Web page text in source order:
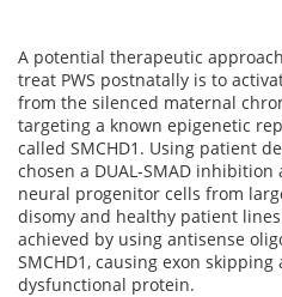
A potential therapeutic
treat PWS postnatally is to
from the silenced maternal
targeting a known epigenetic
called SMCHD1. Using patient
chosen a DUAL-SMAD
neural progenitor cells from
disomy and healthy patient
achieved by using antisense
SMCHD1, causing exon
dysfunctional protein.